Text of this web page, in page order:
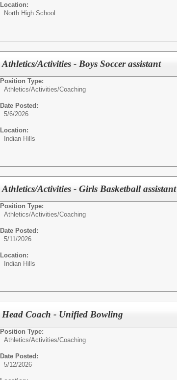
Location:
North High School
Athletics/Activities - Boys Soccer assistant
Position Type:
Athletics/Activities/Coaching
Date Posted:
5/6/2026
Location:
Indian Hills
Athletics/Activities - Girls Basketball assistant
Position Type:
Athletics/Activities/Coaching
Date Posted:
5/11/2026
Location:
Indian Hills
Head Coach - Unified Bowling
Position Type:
Athletics/Activities/Coaching
Date Posted:
5/12/2026